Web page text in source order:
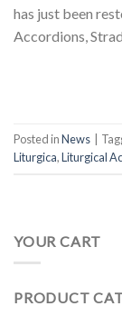
has just been
Accordions,
Posted inNews
Liturgica,Liturgical
YOUR CART
PRODUCT